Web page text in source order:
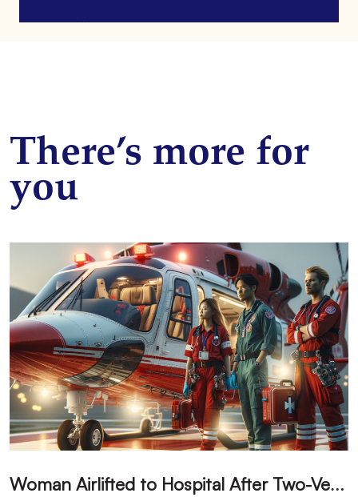
There’s more for
you
W
oman Airlifted to Hospital After Two-Vehicle Collision in Phelan